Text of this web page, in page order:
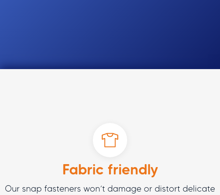
Fabric friendly
Our snap fasteners won’t damage or distort delicate